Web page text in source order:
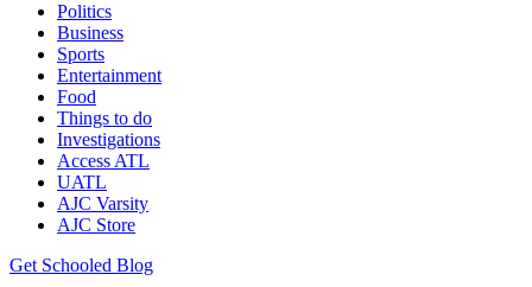
Politics
Business
Sports
Entertainment
Food
Things to do
Investigations
Access ATL
UATL
AJC Varsity
AJC Store
Get Schooled Blog